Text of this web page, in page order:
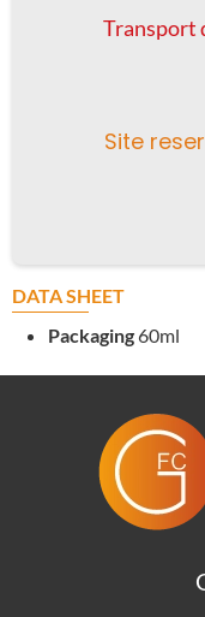
Transport
Site
DATA SHEET
Packaging 60ml